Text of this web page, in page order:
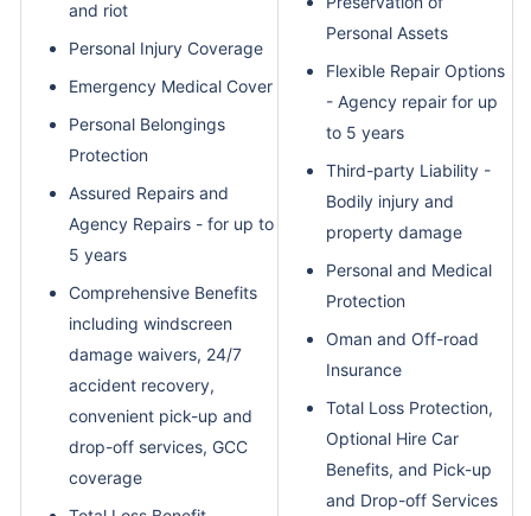
and riot
Personal Injury Coverage
Emergency Medical Cover
Personal Belongings
Protection
Assured Repairs and
Agency Repairs - for up to
5 years
Comprehensive Benefits
including windscreen
damage waivers, 24/7
accident recovery,
convenient pick-up and
drop-off services, GCC
coverage
Personal Assets
Flexible Repair Options
- Agency repair for up
to 5 years
Third-party Liability -
Bodily injury and
property damage
Personal and Medical
Protection
Oman and Off-road
Insurance
Total Loss Protection,
Optional Hire Car
Benefits, and Pick-up
and Drop-off Services